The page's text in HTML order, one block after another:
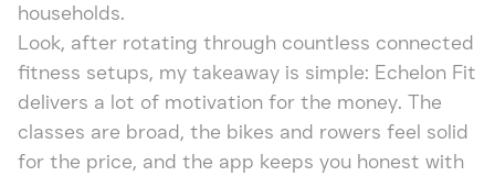
households.
Look, after rotating through countless connected
fitness setups, my takeaway is simple: Echelon Fit
delivers a lot of motivation for the money. The
classes are broad, the bikes and rowers feel solid
for the price, and the app keeps you honest with